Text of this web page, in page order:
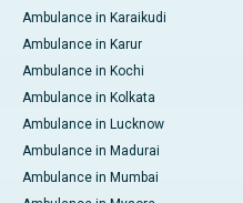
Ambulance in Karaikudi
Ambulance in Karur
Ambulance in Kochi
Ambulance in Kolkata
Ambulance in Lucknow
Ambulance in Madurai
Ambulance in Mumbai